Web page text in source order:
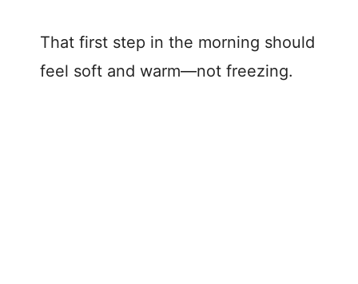
That first step in the morning should
feel soft and warm—not freezing.